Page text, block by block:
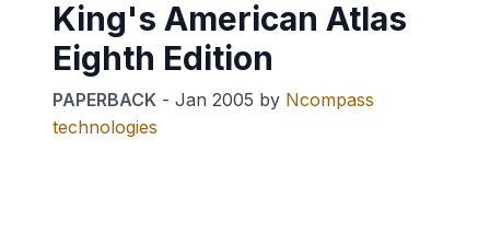
King's American Atlas
Eighth Edition
PAPERBACK - Jan 2005 by Ncompass
technologies